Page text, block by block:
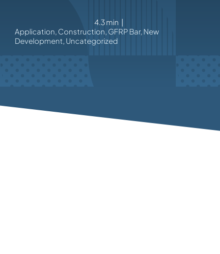
4.3 min |
Application Construction GFRP Bar, New
Development Uncategorized